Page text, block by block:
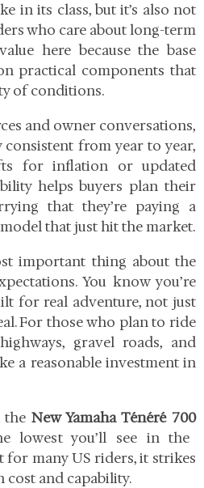
in its class, but it’s also not
who care about long-term
here because the base
practical components that
of conditions.
and owner conversations,
consistent from year to year,
for inflation or updated
helps buyers plan their
that they’re paying a
that just hit the market.
important thing about the
You know you’re
for real adventure, not just
For those who plan to ride
gravel roads, and
a reasonable investment in
theNew Yamaha Ténéré 700
lowest you’ll see in the
for many US riders, it strikes
cost and capability.